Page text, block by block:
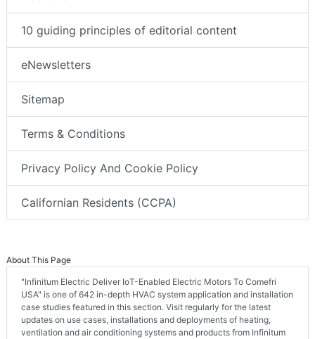
10 guiding principles of editorial content
eNewsletters
Sitemap
Terms & Conditions
Privacy Policy And Cookie Policy
Californian Residents (CCPA)
About This Page
"Infinitum Electric Deliver IoT-Enabled Electric Motors To Comefri
USA" is one of 642 in-depth HVAC system application and installation
case studies featured in this section. Visit regularly for the latest
updates on use cases, installations and deployments of heating,
ventilation and air conditioning systems and products from Infinitum